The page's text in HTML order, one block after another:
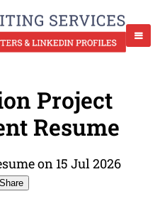
Project
Resume
on 15 Jul 2026
Share